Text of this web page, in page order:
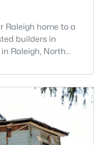
1189
Sqft
0.24
Raleigh home to a
builders in
Raleigh, North
homeowners
those with
updates and
builder can be an